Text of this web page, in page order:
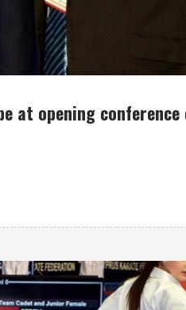
at opening conference